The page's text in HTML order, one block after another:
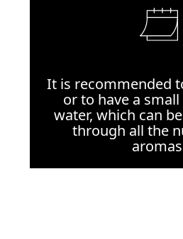
It is recommended
or to have a
water, which can
through all the